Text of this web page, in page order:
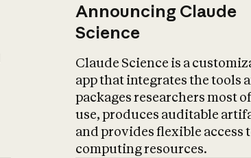
Announcing Claude
Science
Claude Science is a
app that integrates the tools
packages researchers most
use, produces auditable
and provides flexible access
computing resources.